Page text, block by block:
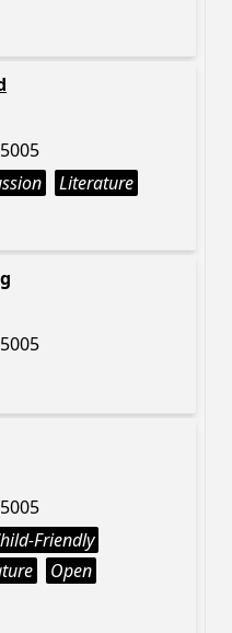
Literature
Friendly
Open